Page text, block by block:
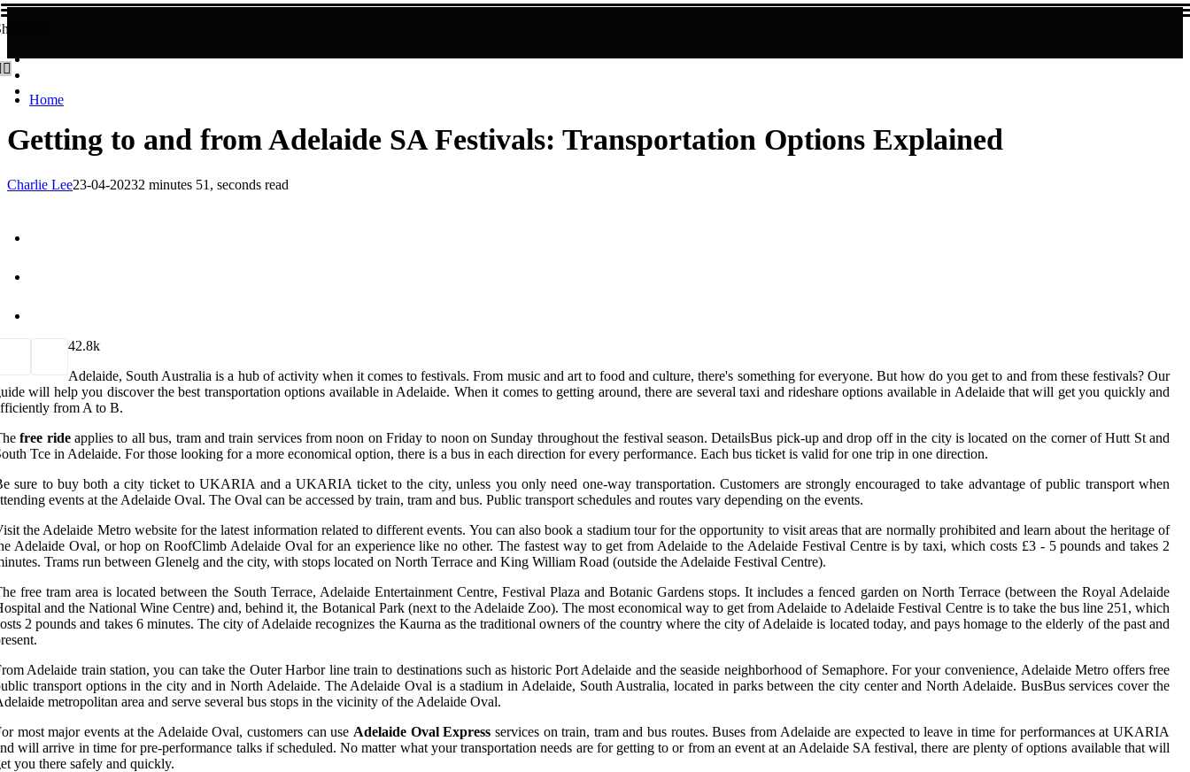
us!
Home
Getting to and from Adelaide SA Festivals: Transportation Options Explained
Charlie Lee23-04-20232 minutes 51, seconds read
42.8k
Adelaide, South Australia is a hub of activity when it comes to festivals. From music and art to food and culture, there's something for everyone. But how do you get to and from these festivals? Our
will help you discover the best transportation options available in Adelaide. When it comes to getting around, there are several taxi and rideshare options available in Adelaide that will get you quickly and
from A to B.
free rideapplies to all bus, tram and train services from noon on Friday to noon on Sunday throughout the festival season. DetailsBus pick-up and drop off in the city is located on the corner of Hutt St and
Tce in Adelaide. For those looking for a more economical option, there is a bus in each direction for every performance. Each bus ticket is valid for one trip in one direction.
sure to buy both a city ticket to UKARIA and a UKARIA ticket to the city, unless you only need one-way transportation. Customers are strongly encouraged to take advantage of public transport when
events at the Adelaide Oval. The Oval can be accessed by train, tram and bus. Public transport schedules and routes vary depending on the events.
the Adelaide Metro website for the latest information related to different events. You can also book a stadium tour for the opportunity to visit areas that are normally prohibited and learn about the heritage of
Adelaide Oval, or hop on RoofClimb Adelaide Oval for an experience like no other. The fastest way to get from Adelaide to the Adelaide Festival Centre is by taxi, which costs £3 - 5 pounds and takes 2
Trams run between Glenelg and the city, with stops located on North Terrace and King William Road (outside the Adelaide Festival Centre).
free tram area is located between the South Terrace, Adelaide Entertainment Centre, Festival Plaza and Botanic Gardens stops. It includes a fenced garden on North Terrace (between the Royal Adelaide
and the National Wine Centre) and, behind it, the Botanical Park (next to the Adelaide Zoo). The most economical way to get from Adelaide to Adelaide Festival Centre is to take the bus line 251, which
2 pounds and takes 6 minutes. The city of Adelaide recognizes the Kaurna as the traditional owners of the country where the city of Adelaide is located today, and pays homage to the elderly of the past and
Adelaide train station, you can take the Outer Harbor line train to destinations such as historic Port Adelaide and the seaside neighborhood of Semaphore. For your convenience, Adelaide Metro offers free
transport options in the city and in North Adelaide. The Adelaide Oval is a stadium in Adelaide, South Australia, located in parks between the city center and North Adelaide. BusBus services cover the
metropolitan area and serve several bus stops in the vicinity of the Adelaide Oval.
most major events at the Adelaide Oval, customers can use Adelaide Oval Express services on train, tram and bus routes. Buses from Adelaide are expected to leave in time for performances at UKARIA
will arrive in time for pre-performance talks if scheduled. No matter what your transportation needs are for getting to or from an event at an Adelaide SA festival, there are plenty of options available that will
you there safely and quickly.